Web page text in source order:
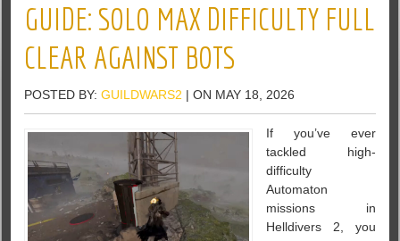
GUIDE: SOLO MAX DIFFICULTY FULL
CLEAR AGAINST BOTS
POSTED BY:GUILDWARS2 | ON MAY 18, 2026
If you’ve ever
tackled high-
difficulty
Automaton
missions in
Helldivers 2, you